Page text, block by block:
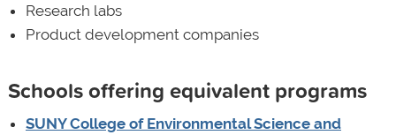
Research labs
Product development companies
Schools offering equivalent programs
SUNY College of Environmental Science and